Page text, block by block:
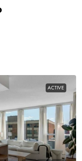
ACTIVE